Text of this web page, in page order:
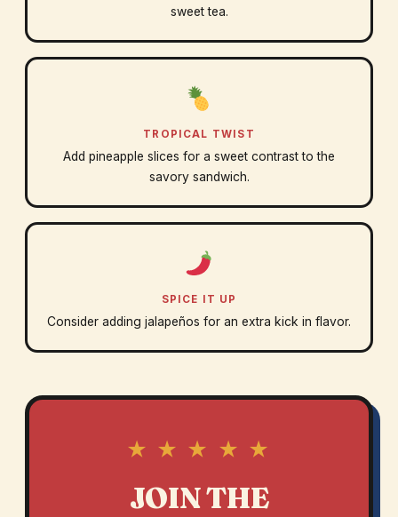
sweet tea.
TROPICAL TWIST
Add pineapple slices for a sweet contrast to the
savory sandwich.
SPICE IT UP
Consider adding jalapeños for an extra kick in flavor.
★ ★ ★ ★ ★
JOIN THE